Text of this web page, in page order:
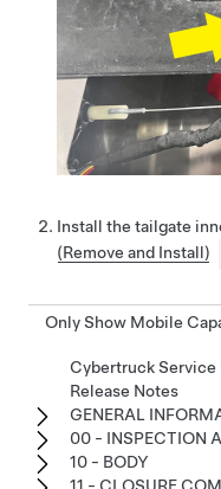
Install the tailgate
(Remove and Install)
Only Show Mobile
Cybertruck Service
Release Notes
GENERAL
00 - INSPECTION
10 - BODY